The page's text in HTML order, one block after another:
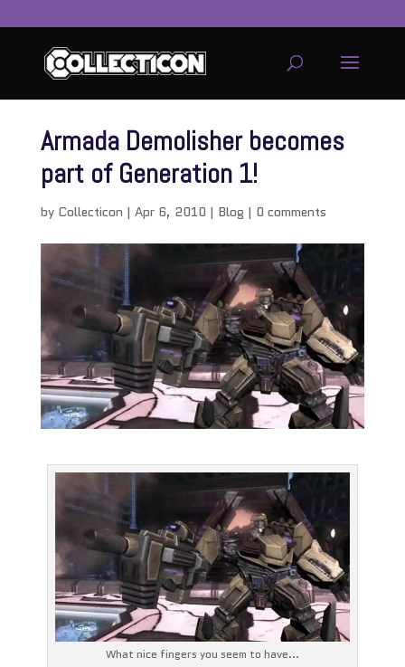
Armada Demolisher becomes
part of Generation 1!
by Collecticon | Apr 6, 2010 | Blog | 0 comments
What nice fingers you seem to have...